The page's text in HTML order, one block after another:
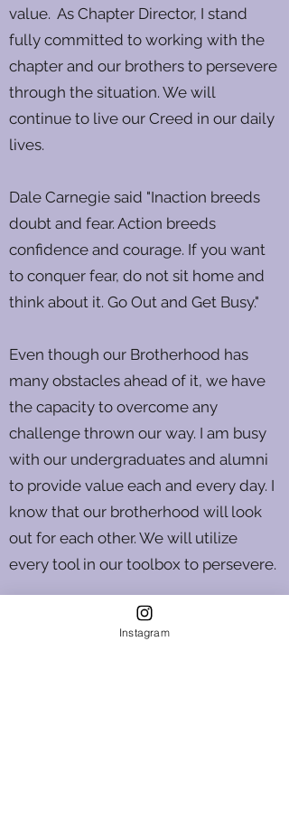
value. As Chapter Director, I stand
fully committed to working with the
chapter and our brothers to persevere
through the situation. We will
continue to live our Creed in our daily
lives.
Dale Carnegie said "Inaction breeds
doubt and fear. Action breeds
confidence and courage. If you want
to conquer fear, do not sit home and
think about it. Go Out and Get Busy."
Even though our Brotherhood has
many obstacles ahead of it, we have
the capacity to overcome any
challenge thrown our way. I am busy
with our undergraduates and alumni
to provide value each and every day. I
know that our brotherhood will look
out for each other. We will utilize
every tool in our toolbox to persevere.
Nicolas P. Harris, '17
Instagram